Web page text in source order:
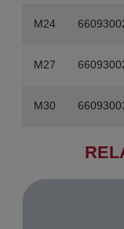
M24
M27
M30